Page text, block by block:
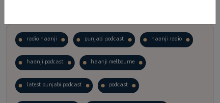
radio haanji punjabi podcast haanji radio
haanji podcast haanji melbourne
latest punjabi podcast podcast